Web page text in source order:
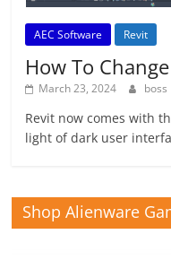
AEC Software Revit
How To
March 23, 2024 boss
Revit now comes with
light of dark user
Shop Alienware